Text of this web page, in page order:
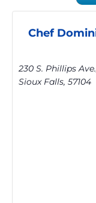
Chef
230 S. Phillips
Sioux Falls, 57104